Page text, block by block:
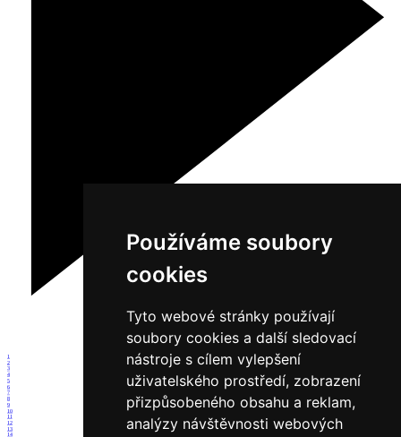
Používáme soubory
cookies
Tyto webové stránky používají
soubory cookies a další sledovací
nástroje s cílem vylepšení
uživatelského prostředí, zobrazení
přizpůsobeného obsahu a reklam,
analýzy návštěvnosti webových
1
2
3
4
5
6
7
8
9
10
11
12
13
14